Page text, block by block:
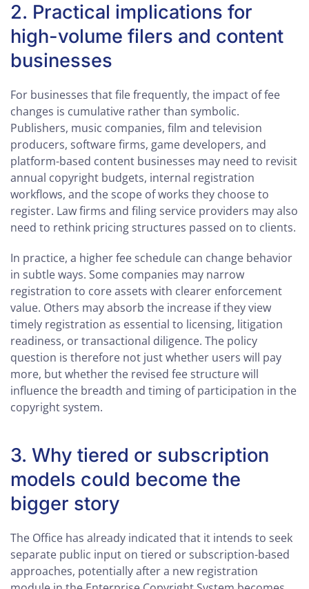
2. Practical implications for
high-volume filers and content
businesses
For businesses that file frequently, the impact of fee
changes is cumulative rather than symbolic.
Publishers, music companies, film and television
producers, software firms, game developers, and
platform-based content businesses may need to revisit
annual copyright budgets, internal registration
workflows, and the scope of works they choose to
register. Law firms and filing service providers may also
need to rethink pricing structures passed on to clients.
In practice, a higher fee schedule can change behavior
in subtle ways. Some companies may narrow
registration to core assets with clearer enforcement
value. Others may absorb the increase if they view
timely registration as essential to licensing, litigation
readiness, or transactional diligence. The policy
question is therefore not just whether users will pay
more, but whether the revised fee structure will
influence the breadth and timing of participation in the
copyright system.
3. Why tiered or subscription
models could become the
bigger story
The Office has already indicated that it intends to seek
separate public input on tiered or subscription-based
approaches, potentially after a new registration